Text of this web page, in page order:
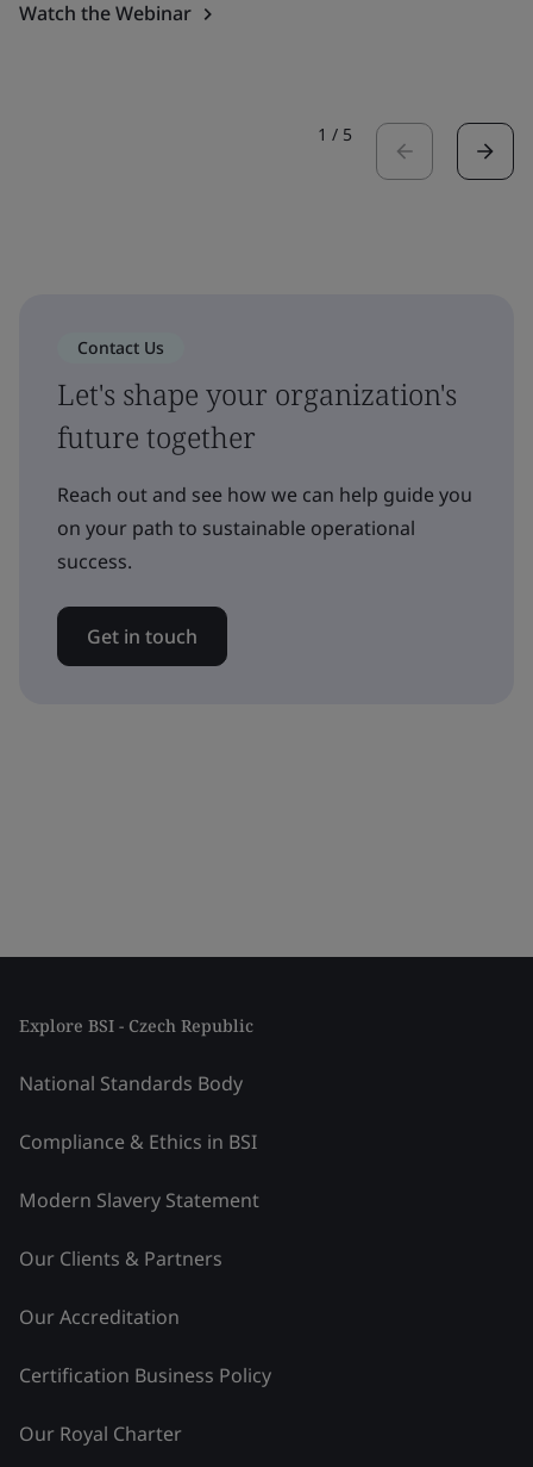
Watch the Webinar
1 / 5
Contact Us
Let's shape your organization's
future together
Reach out and see how we can help guide you
on your path to sustainable operational
success.
Get in touch
Explore BSI - Czech Republic
National Standards Body
Compliance & Ethics in BSI
Modern Slavery Statement
Our Clients & Partners
Our Accreditation
Certification Business Policy
Our Royal Charter